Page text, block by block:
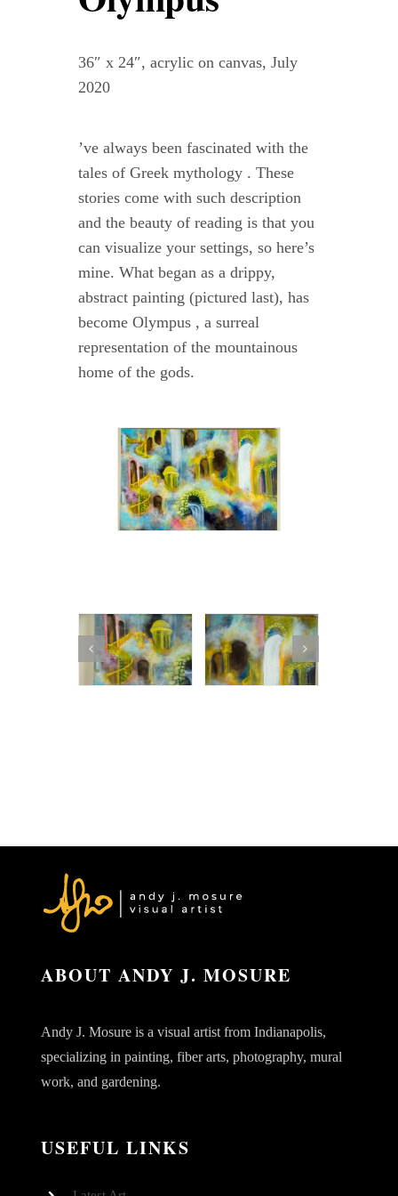
WooCommerce Cart
36″ x 24″, acrylic on canvas, July
2020
’ve always been fascinated with the
tales of Greek mythology . These
stories come with such description
and the beauty of reading is that you
can visualize your settings, so here’s
mine. What began as a drippy,
abstract painting (pictured last), has
become Olympus , a surreal
representation of the mountainous
home of the gods.
ABOUT ANDY J. MOSURE
Andy J. Mosure is a visual artist from Indianapolis,
specializing in painting, fiber arts, photography, mural
work, and gardening.
USEFUL LINKS